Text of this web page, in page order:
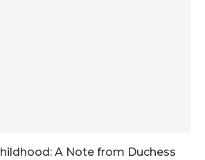
A Note from Duchess